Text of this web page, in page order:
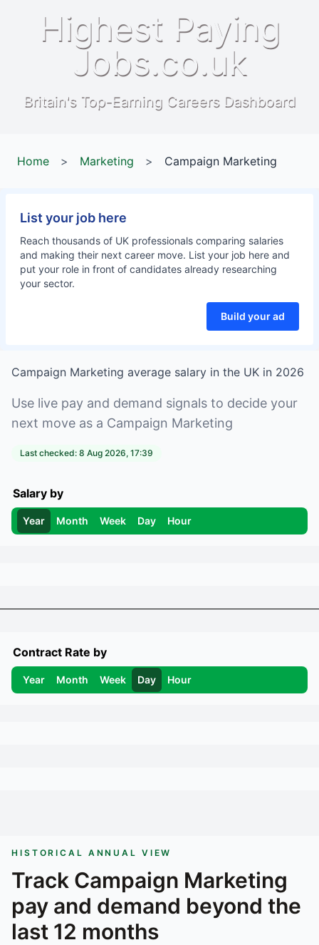
Highest Paying
Jobs.co.uk
Britain's Top-Earning Careers Dashboard
Home > Marketing > Campaign Marketing
List your job here
Reach thousands of UK professionals comparing salaries
and making their next career move. List your job here and
put your role in front of candidates already researching
your sector.
Build your ad
Campaign Marketing average salary in the UK in 2026
Use live pay and demand signals to decide your
next move as a Campaign Marketing
Last checked: 8 Aug 2026, 17:39
Salary by
Year Month Week Day Hour
Contract Rate by
Year Month Week Day Hour
HISTORICAL ANNUAL VIEW
Track Campaign Marketing
pay and demand beyond the
last 12 months